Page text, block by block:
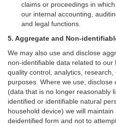
claims or proceedings in
our internal accounting,
and legal functions.
5. Aggregate and Non-
We may also use and disclose
non-identifiable data related to
quality control, analytics,
purposes. Where we use,
(data that is no longer reasonably
identified or identifiable natural
household device) we will
deidentified form and not to